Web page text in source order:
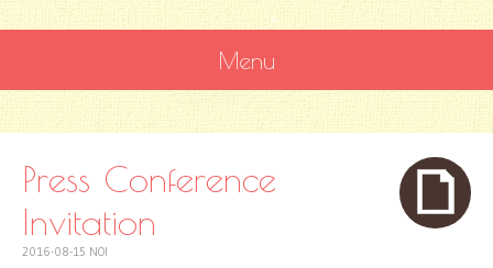
Menu
CONTENT
Press Conference
Invitation
2016-08-15 NOI